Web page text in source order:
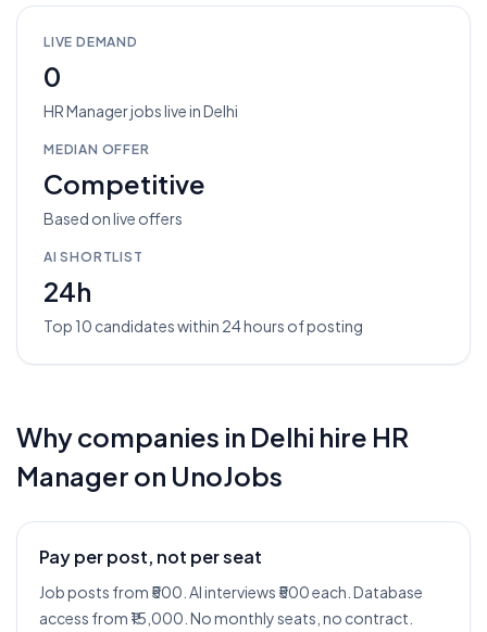
LIVE DEMAND
0
HR Managerjobslive inDelhi
MEDIAN OFFER
Competitive
Based on live offers
AI SHORTLIST
24h
Top 10 candidates within 24 hours of posting
Why companies in Delhi hire HR
Manager on UnoJobs
Pay per post, not per seat
Job posts from ₹500. AI interviews ₹500 each. Database
access from ₹15,000. No monthly seats, no contract.